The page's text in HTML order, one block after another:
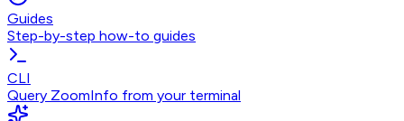
Guides
Step-by-step how-to guides
CLI
Query ZoomInfo from your terminal